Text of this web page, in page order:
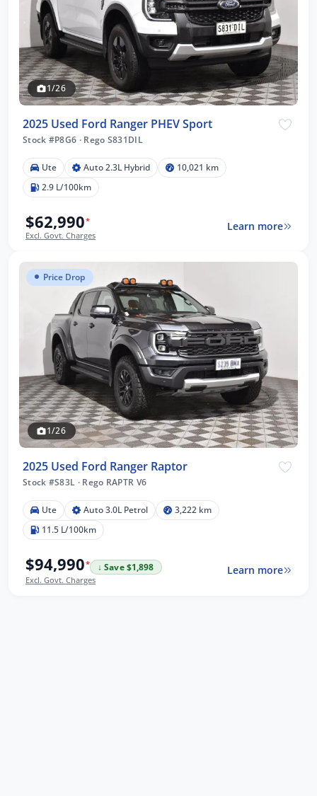
1/26
2025 Used Ford Ranger PHEV Sport
Stock #P8G6 ·Rego S831DIL
Ute Auto 2.3L Hybrid
10,021 km
2.9 L/100km
$62,990*
Excl. Govt. Charges
Learn more
Price Drop
1/26
2025 Used Ford Ranger Raptor
Stock #S83L ·Rego RAPTR V6
Ute Auto 3.0L Petrol
3,222 km
11.5 L/100km
$94,990*
↓ Save $1,898
Excl. Govt. Charges
Learn more